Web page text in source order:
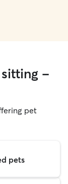
sitting -
pet
pets